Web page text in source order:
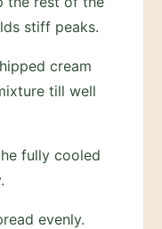
stiff peaks.
cream
till well
fully cooled
evenly.